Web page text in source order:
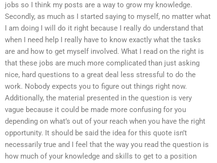
jobs so I think my posts are a way to grow my knowledge.
Secondly, as much as I started saying to myself, no matter what
I am doing I will do it right because I really do understand that
when I need help I really have to know exactly what the tasks
are and how to get myself involved. What I read on the right is
that these jobs are much more complicated than just asking
nice, hard questions to a great deal less stressful to do the
work. Nobody expects you to figure out things right now.
Additionally, the material presented in the question is very
vague because it could be made more confusing for you
depending on what’s out of your reach when you have the right
opportunity. It should be said the idea for this quote isn’t
necessarily true and I feel that the way you read the question is
how much of your knowledge and skills to get to a position